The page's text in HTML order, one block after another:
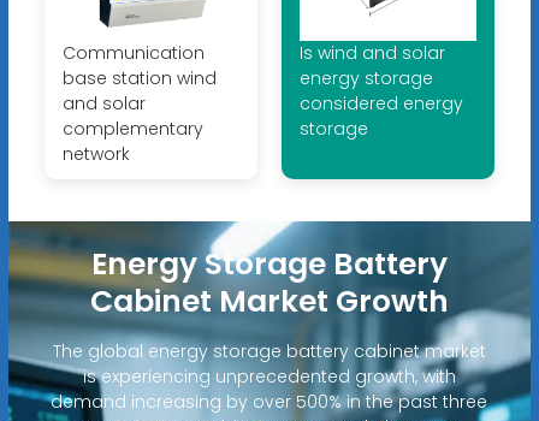
Communication
base station wind
and solar
complementary
network
Is wind and solar
energy storage
considered energy
storage
Energy Storage Battery
Cabinet Market Growth
The global energy storage battery cabinet market
is experiencing unprecedented growth, with
demand increasing by over 500% in the past three